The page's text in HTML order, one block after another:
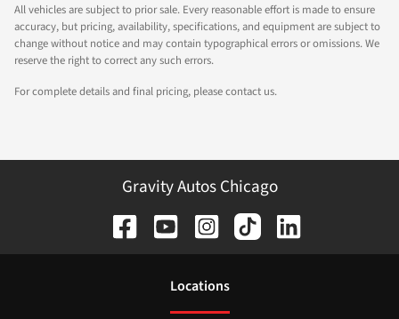
All vehicles are subject to prior sale. Every reasonable effort is made to ensure
accuracy, but pricing, availability, specifications, and equipment are subject to
change without notice and may contain typographical errors or omissions. We
reserve the right to correct any such errors.
For complete details and final pricing, please contact us.
Gravity Autos Chicago
Locations